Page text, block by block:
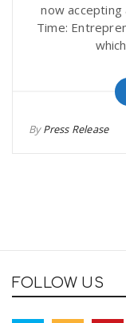
now
Time:
ByPress Release
FOLLOW US